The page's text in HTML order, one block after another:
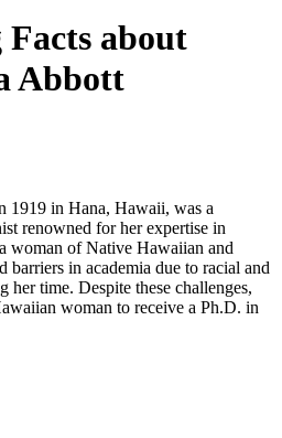
Facts about
Abbott
1919 in Hana, Hawaii, was a
renowned for her expertise in
woman of Native Hawaiian and
barriers in academia due to racial and
her time. Despite these challenges,
woman to receive a Ph.D. in